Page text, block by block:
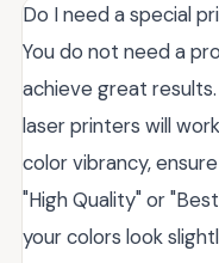
Do I need a special
You do not need a
achieve great
laser printers will
color vibrancy,
"High Quality" or
your colors look